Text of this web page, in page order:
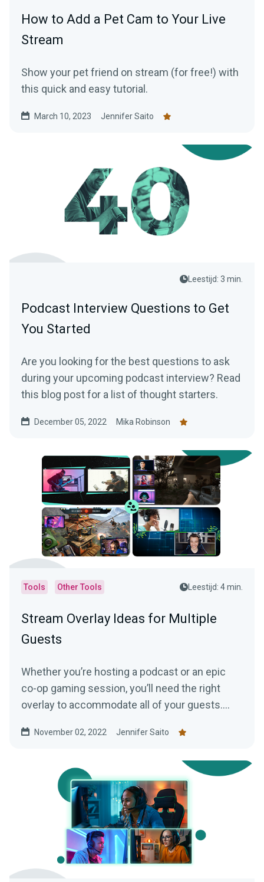
How to Add a Pet Cam to Your Live
Stream
Show your pet friend on stream (for free!) with
this quick and easy tutorial.
March 10, 2023 Jennifer Saito
Leestijd: 3 min.
Podcast Interview Questions to Get
You Started
Are you looking for the best questions to ask
during your upcoming podcast interview? Read
this blog post for a list of thought starters.
December 05, 2022 Mika Robinson
Tools Other Tools Leestijd: 4 min.
Stream Overlay Ideas for Multiple
Guests
Whether you’re hosting a podcast or an epic
co-op gaming session, you’ll need the right
overlay to accommodate all of your guests.
Streamlabs Collab Cam.
November 02, 2022 Jennifer Saito